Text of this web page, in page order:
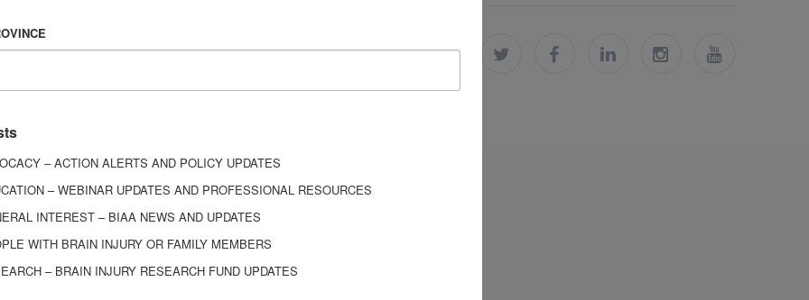
– ACTION ALERTS AND POLICY UPDATES
– WEBINAR UPDATES AND PROFESSIONAL RESOURCES
INTEREST – BIAA NEWS AND UPDATES
WITH BRAIN INJURY OR FAMILY MEMBERS
– BRAIN INJURY RESEARCH FUND UPDATES